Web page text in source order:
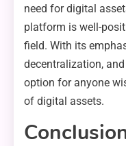
need for digital
platform is well-
field. With its
decentralization,
option for anyone
of digital assets.